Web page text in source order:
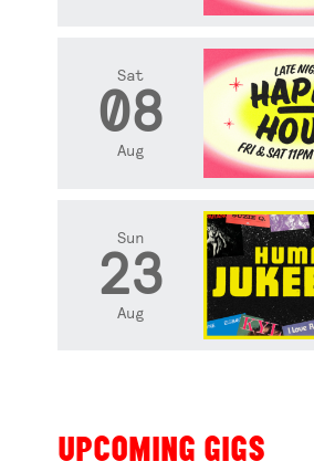
Sat
08
Aug
Sun
23
Aug
UPCOMING GIGS